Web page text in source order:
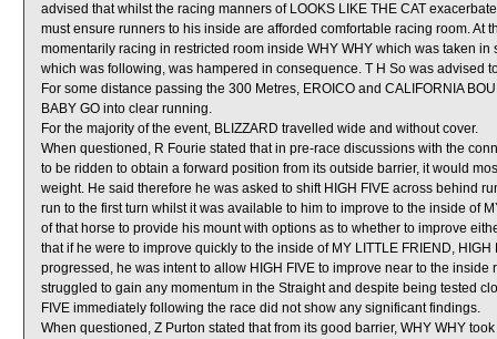
advised that whilst the racing manners of LOOKS LIKE THE CAT
must ensure runners to his inside are afforded comfortable racing room. At
momentarily racing in restricted room inside WHY WHY which was taken in
which was following, was hampered in consequence. T H So was advised
For some distance passing the 300 Metres, EROICO and CALIFORNIA
BABY GO into clear running.
For the majority of the event, BLIZZARD travelled wide and without cover.
When questioned, R Fourie stated that in pre-race discussions with the
to be ridden to obtain a forward position from its outside barrier, it would
weight. He said therefore he was asked to shift HIGH FIVE across behind
run to the first turn whilst it was available to him to improve to the inside of
of that horse to provide his mount with options as to whether to improve
that if he were to improve quickly to the inside of MY LITTLE FRIEND,
progressed, he was intent to allow HIGH FIVE to improve near to the
struggled to gain any momentum in the Straight and despite being tested
FIVE immediately following the race did not show any significant findings.
When questioned, Z Purton stated that from its good barrier, WHY WHY